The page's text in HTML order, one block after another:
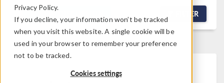
Privacy Policy.
If you decline, your information won’t be tracked
when you visit this website. A single cookie will be
used in your browser to remember your preference
not to be tracked.
Cookies settings
NEW DISCUSSION FILTER